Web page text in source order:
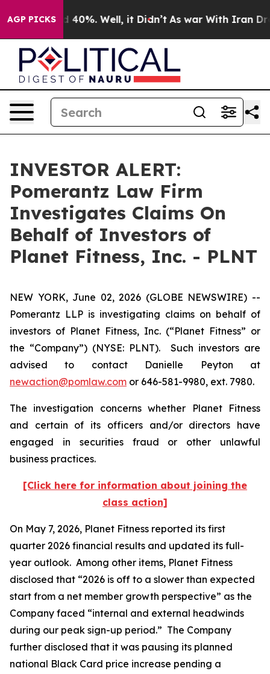
AGP PICKS
Around 40%. Well, it Didn’t As war With Iran
INVESTOR ALERT:
Pomerantz Law Firm
Investigates Claims On
Behalf of Investors of
Planet Fitness, Inc. - PLNT
NEW YORK, June 02, 2026 (GLOBE NEWSWIRE) --
Pomerantz LLP is investigating claims on behalf of
investors of Planet Fitness, Inc. (“Planet Fitness” or
the “Company”) (NYSE: PLNT). Such investors are
advised to contact Danielle Peyton at
newaction@pomlaw.com or 646-581-9980, ext. 7980.
The investigation concerns whether Planet Fitness
and certain of its officers and/or directors have
engaged in securities fraud or other unlawful
business practices.
[Click here for information about joining the
class action]
On May 7, 2026, Planet Fitness reported its first
quarter 2026 financial results and updated its full-
year outlook. Among other items, Planet Fitness
disclosed that “2026 is off to a slower than expected
start from a net member growth perspective” as the
Company faced “internal and external headwinds
during our peak sign-up period.” The Company
further disclosed that it was pausing its planned
national Black Card price increase pending a